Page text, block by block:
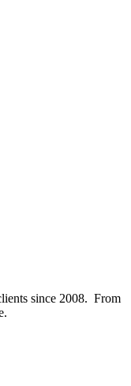
since 2008. From